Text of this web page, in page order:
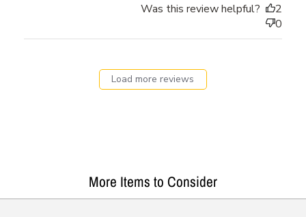
Was this review helpful?
2
0
Load more reviews
More Items to Consider